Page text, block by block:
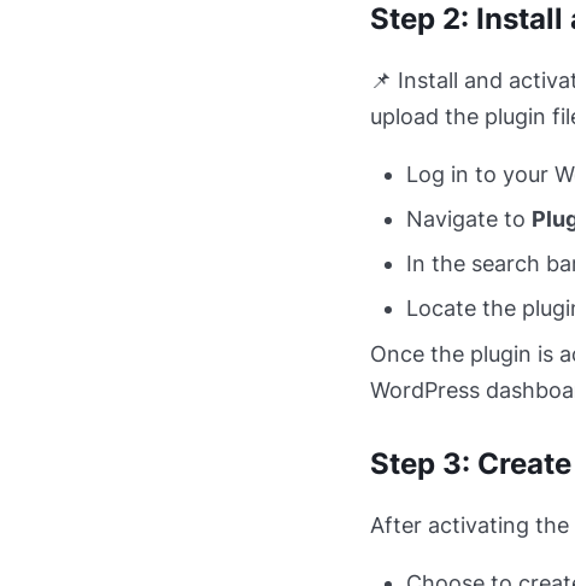
Step 2: Install
📌 Install and
upload the plugin
Log in to your
Navigate to
In the search
Locate the
Once the plugin is
WordPress
Step 3:
After activating the